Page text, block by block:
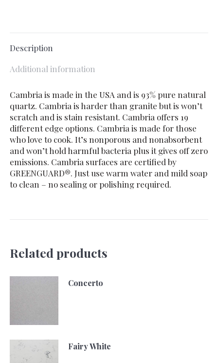
Description
Additional information
Cambria is made in the USA and is 93% pure natural
quartz. Cambria is harder than granite but is won’t
scratch and is stain resistant. Cambria offers 19
different edge options. Cambria is made for those
who love to cook. It’s nonporous and nonabsorbent
and won’t hold harmful bacteria plus it gives off zero
emissions. Cambria surfaces are certified by
GREENGUARD®. Just use warm water and mild soap
to clean – no sealing or polishing required.
Related products
Concerto
Fairy White